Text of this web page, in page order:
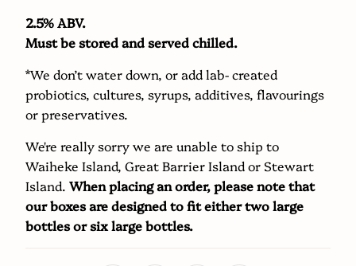
2.5% ABV.
Must be stored and served chilled.
*We don’t water down, or add lab- created
probiotics, cultures, syrups, additives, flavourings
or preservatives.
We're really sorry we are unable to ship to
Waiheke Island, Great Barrier Island or Stewart
Island. When placing an order, please note that
our boxes are designed to fit either two large
bottles or six large bottles.